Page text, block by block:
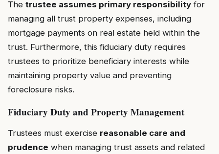
The trustee assumes primary responsibility for
managing all trust property expenses, including
mortgage payments on real estate held within the
trust. Furthermore, this fiduciary duty requires
trustees to prioritize beneficiary interests while
maintaining property value and preventing
foreclosure risks.
Fiduciary Duty and Property Management
Trustees must exercise reasonable care and
prudence when managing trust assets and related